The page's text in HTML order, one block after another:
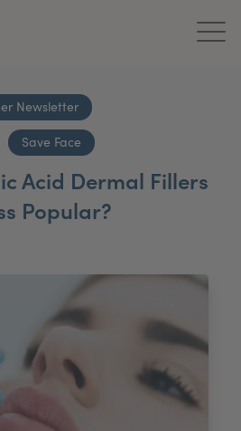
Newsletter
Save Face
Acid Dermal Fillers
Popular?